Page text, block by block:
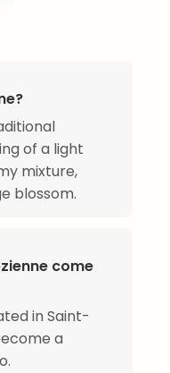
of a light
mixture,
blossom.
come
in Saint-
a